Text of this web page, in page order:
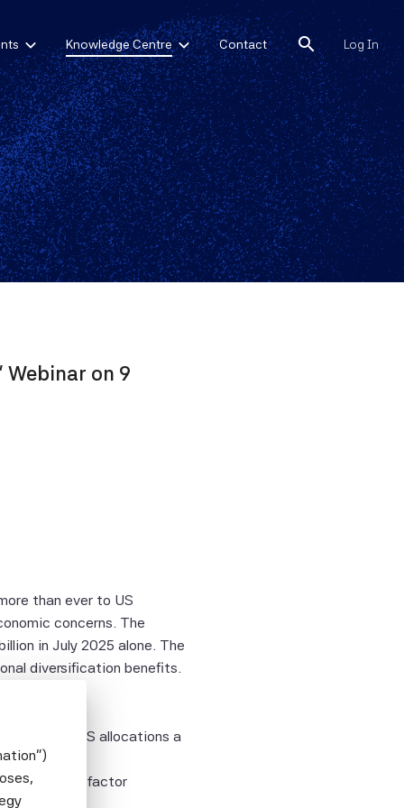
Knowledge Centre Contact search Log In
on 9
than ever to US
concerns. The
in July 2025 alone. The
diversification benefits.
make ex-US allocations a
using factor